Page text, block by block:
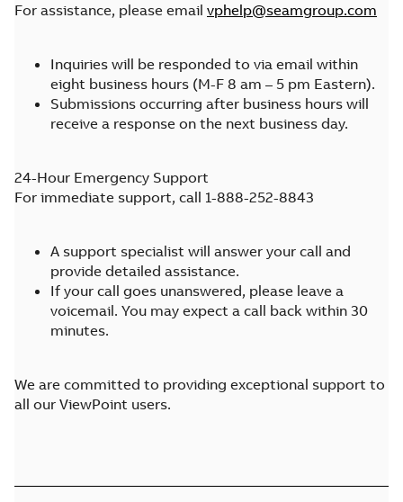
For assistance, please email vphelp@seamgroup.com
Inquiries will be responded to via email within
eight business hours (M-F 8 am – 5 pm Eastern).
Submissions occurring after business hours will
receive a response on the next business day.
24-Hour Emergency Support
For immediate support, call 1-888-252-8843
A support specialist will answer your call and
provide detailed assistance.
If your call goes unanswered, please leave a
voicemail. You may expect a call back within 30
minutes.
We are committed to providing exceptional support to
all our ViewPoint users.